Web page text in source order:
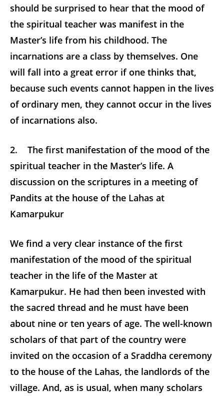
should be surprised to hear that the mood of
the spiritual teacher was manifest in the
Master’s life from his childhood. The
incarnations are a class by themselves. One
will fall into a great error if one thinks that,
because such events cannot happen in the lives
of ordinary men, they cannot occur in the lives
of incarnations also.
2. The first manifestation of the mood of the
spiritual teacher in the Master’s life. A
discussion on the scriptures in a meeting of
Pandits at the house of the Lahas at
Kamarpukur
We find a very clear instance of the first
manifestation of the mood of the spiritual
teacher in the life of the Master at
Kamarpukur. He had then been invested with
the sacred thread and he must have been
about nine or ten years of age. The well-known
scholars of that part of the country were
invited on the occasion of a Sraddha ceremony
to the house of the Lahas, the landlords of the
village. And, as is usual, when many scholars